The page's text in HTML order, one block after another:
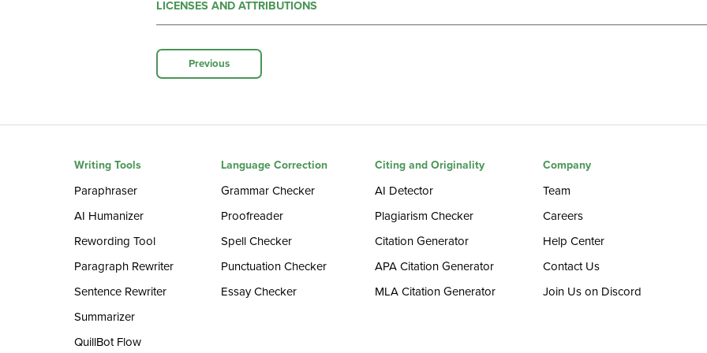
LICENSES AND ATTRIBUTIONS
Previous
Writing Tools
Paraphraser
AI Humanizer
Rewording Tool
Paragraph Rewriter
Sentence Rewriter
Summarizer
QuillBot Flow
Language Correction
Grammar Checker
Proofreader
Spell Checker
Punctuation Checker
Essay Checker
Citing and Originality
AI Detector
Plagiarism Checker
Citation Generator
APA Citation Generator
MLA Citation Generator
Company
Team
Careers
Help Center
Contact Us
Join Us on Discord